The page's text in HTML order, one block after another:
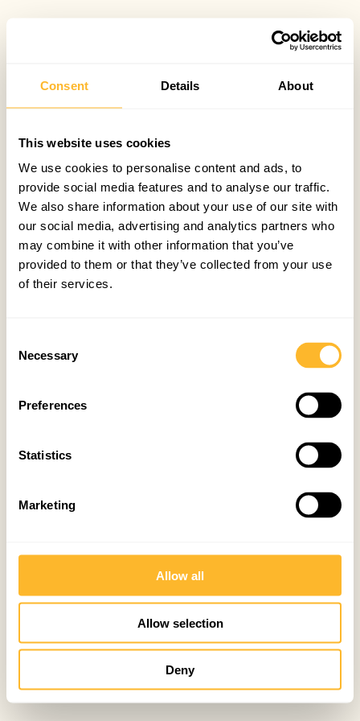
Consent Details About
This website uses cookies
We use cookies to personalise content and ads, to
provide social media features and to analyse our traffic.
We also share information about your use of our site with
our social media, advertising and analytics partners who
may combine it with other information that you’ve
provided to them or that they’ve collected from your use
of their services.
Selection
Necessary
Preferences
Statistics
Marketing
Allow all
Allow selection
Deny